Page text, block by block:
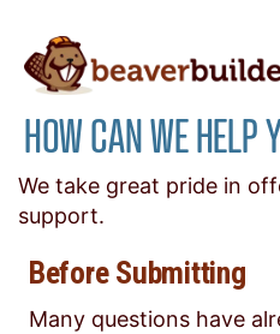
HOW CAN WE HELP
We take great pride in
support.
Before Submitting
Many questions have